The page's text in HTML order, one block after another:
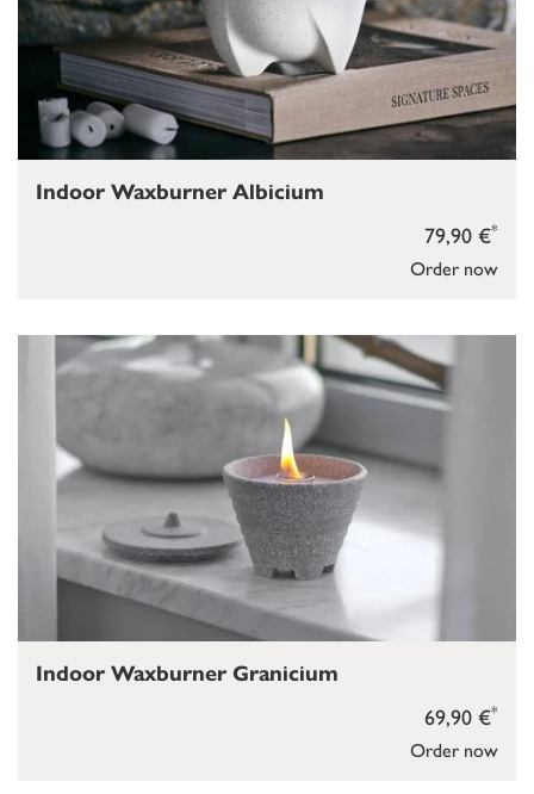
Order now
79,90 €*
Indoor Waxburner Albicium
Order now
69,90 €*
Indoor Waxburner Granicium